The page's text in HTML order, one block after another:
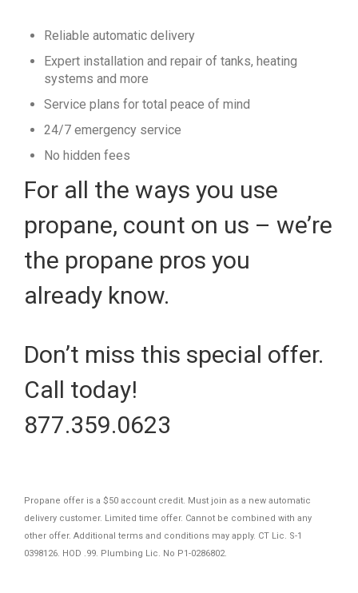
Reliable automatic delivery
Expert installation and repair of tanks, heating
systems and more
Service plans for total peace of mind
24/7 emergency service
No hidden fees
For all the ways you use
propane, count on us – we’re
the propane pros you
already know.
Don’t miss this special offer.
Call today!
877.359.0623
Propane offer is a $50 account credit. Must join as a new automatic
delivery customer. Limited time offer. Cannot be combined with any
other offer. Additional terms and conditions may apply. CT Lic. S-1
0398126. HOD .99. Plumbing Lic. No P1-0286802.